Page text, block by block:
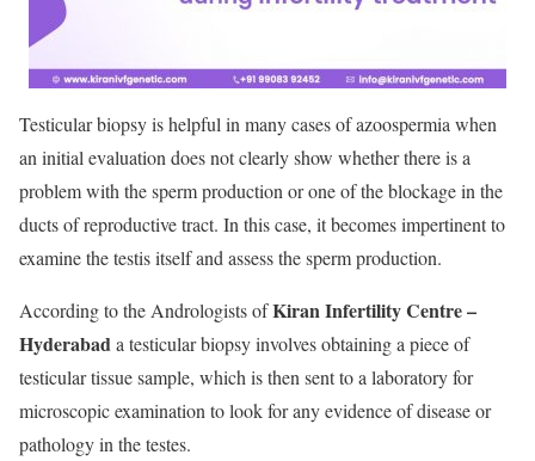
Testicular biopsy is helpful in many cases of azoospermia when
an initial evaluation does not clearly show whether there is a
problem with the sperm production or one of the blockage in the
ducts of reproductive tract. In this case, it becomes impertinent to
examine the testis itself and assess the sperm production.
According to the Andrologists ofKiran Infertility Centre –
Hyderabada testicular biopsy involves obtaining a piece of
testicular tissue sample, which is then sent to a laboratory for
microscopic examination to look for any evidence of disease or
pathology in the testes.